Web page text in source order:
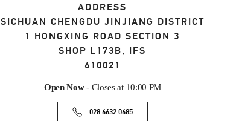
ADDRESS
SICHUAN CHENGDU JINJIANG DISTRICT
1 HONGXING ROAD SECTION 3
SHOP L173B, IFS
610021
Open Now- Closes at 10:00 PM
028 6632 0685